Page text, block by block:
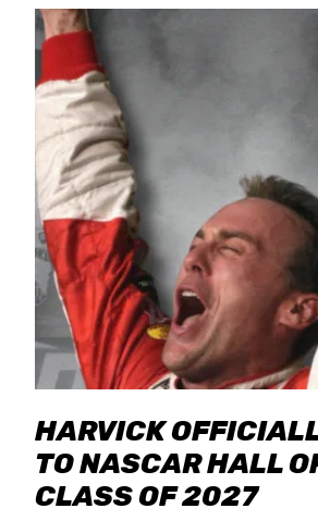
HARVICK
TO NASCAR HALL
CLASS OF 2027